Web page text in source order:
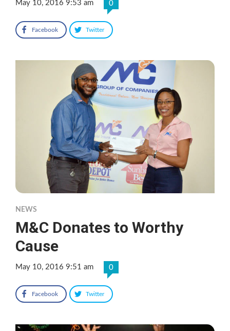
May 10, 2016 9:53 am 0
Facebook Twitter
NEWS
M&C Donates to Worthy
Cause
May 10, 2016 9:51 am 0
Facebook Twitter